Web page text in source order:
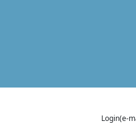
Login(e-